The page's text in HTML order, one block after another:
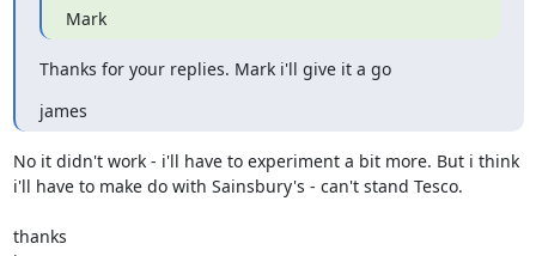
Mark
Thanks for your replies. Mark i'll give it a go
james
No it didn't work - i'll have to experiment a bit more. But i think
i'll have to make do with Sainsbury's - can't stand Tesco.
thanks